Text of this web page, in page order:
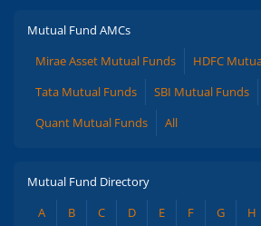
Mutual Fund AMCs
Mirae Asset Mutual Funds
HDFC
Tata Mutual Funds
SBI Mutual Funds
Quant Mutual Funds
All
Mutual Fund Directory
A
B C D E F G H